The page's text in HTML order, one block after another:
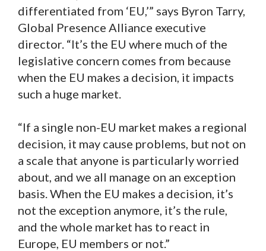
differentiated from ‘EU,’” says Byron Tarry,
Global Presence Alliance executive
director. “It’s the EU where much of the
legislative concern comes from because
when the EU makes a decision, it impacts
such a huge market.
“If a single non-EU market makes a regional
decision, it may cause problems, but not on
a scale that anyone is particularly worried
about, and we all manage on an exception
basis. When the EU makes a decision, it’s
not the exception anymore, it’s the rule,
and the whole market has to react in
Europe, EU members or not.”